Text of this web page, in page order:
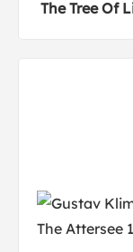
The Tree Of